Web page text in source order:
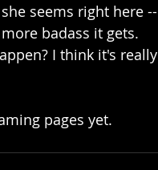
seems right here --
badass it gets.
I think it's really
pages yet.